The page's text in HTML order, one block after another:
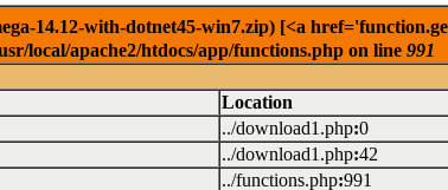
14.12-with-dotnet45-win7.zip) [<a
local/apache2/htdocs/app/functions.php on line 991
Location
../download1.php:0
../download1.php:42
../functions.php:991